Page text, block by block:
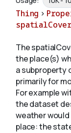
Validate
About
Thing >
The
the place(s)
a subproperty
primarily for
For example
the dataset
weather would
place: the